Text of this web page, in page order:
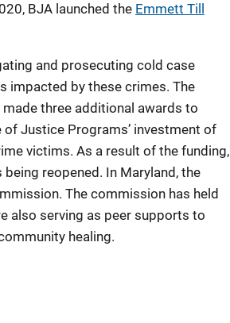
BJA launched the Emmett Till
and prosecuting cold case
impacted by these crimes. The
three additional awards to
Justice Programs’ investment of
victims. As a result of the funding,
reopened. In Maryland, the
The commission has held
also serving as peer supports to
healing.